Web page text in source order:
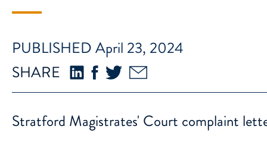
PUBLISHED April 23, 2024
SHARE
Stratford Magistrates' Court complaint